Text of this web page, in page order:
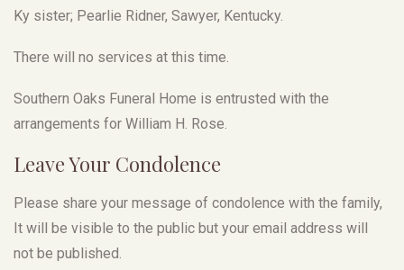
Ky sister; Pearlie Ridner, Sawyer, Kentucky.
There will no services at this time.
Southern Oaks Funeral Home is entrusted with the
arrangements for William H. Rose.
Leave Your Condolence
Please share your message of condolence with the family,
It will be visible to the public but your email address will
not be published.